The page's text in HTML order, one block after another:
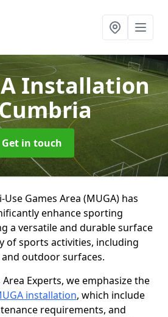
Installation
Get in touch
Games Area (MUGA) has
enhance sporting
a versatile and durable surface
of sports activities, including
outdoor surfaces.
Experts, we emphasize the
installation, which include
requirements, and